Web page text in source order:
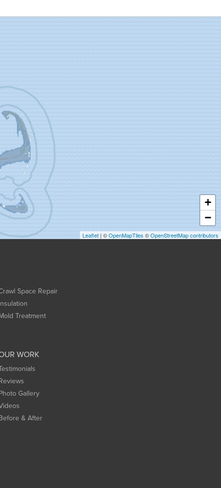
+
−
Leaflet | ©OpenMapTiles ©OpenStreetMap contributors
Space Repair
Treatment
WORK
Gallery
& After